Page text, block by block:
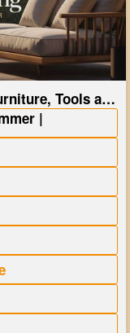
Tools and
|